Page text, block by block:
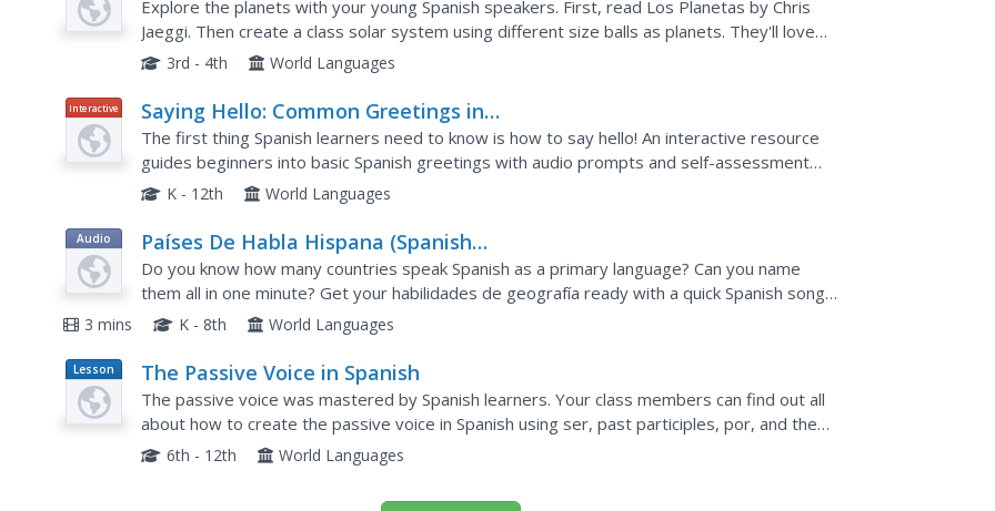
Explore the planets with your young Spanish speakers. First, read Los Planetas by Chris
Jaeggi. Then create a class solar system using different size balls as planets. They'll love
helping you put it together!
3rd - 4th World Languages
Interactive
Saying Hello: Common Greetings in
Spanish
The first thing Spanish learners need to know is how to say hello! An interactive resource
guides beginners into basic Spanish greetings with audio prompts and self-assessment
checklists.
K - 12th World Languages
Audio
Países De Habla Hispana (Spanish
Speaking Countries)
Do you know how many countries speak Spanish as a primary language? Can you name
them all in one minute? Get your habilidades de geografía ready with a quick Spanish song
that lists every Spanish-speaking country in the world.
3 mins K - 8th World Languages
Lesson
Plan
The Passive Voice in Spanish
The passive voice was mastered by Spanish learners. Your class members can find out all
about how to create the passive voice in Spanish using ser, past participles, por, and the
impersonal se. Examples are provided for each situation.
6th - 12th World Languages